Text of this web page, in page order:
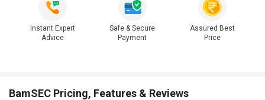
Instant Expert
Advice
Safe & Secure
Payment
Assured Best
Price
BamSEC Pricing, Features & Reviews